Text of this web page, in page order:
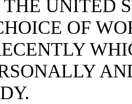
UNITED
OF